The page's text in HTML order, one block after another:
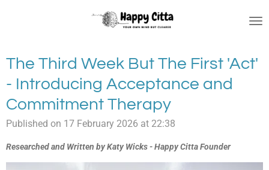
content
The Third Week But The First 'Act'
- Introducing Acceptance and
Commitment Therapy
Published on 17 February 2026 at 22:38
Researched and Written by Katy Wicks - Happy Citta Founder